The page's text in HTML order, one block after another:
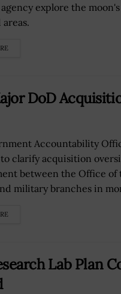
explore the
DoD
Accountability
clarify acquisition
between the Office of
military branches in
Lab Plan